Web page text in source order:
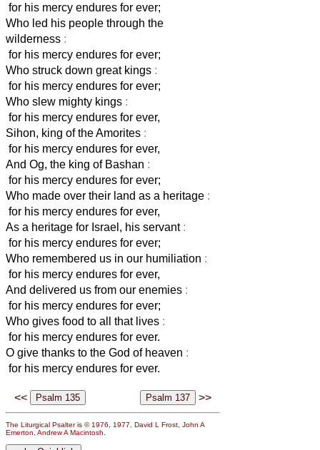
for his mercy endures for ever;
Who led his people through the
wilderness :
for his mercy endures for ever;
Who struck down great kings :
for his mercy endures for ever;
Who slew mighty kings :
for his mercy endures for ever,
Sihon, king of the Amorites :
for his mercy endures for ever,
And Og, the king of Bashan :
for his mercy endures for ever;
Who made over their land as a heritage :
for his mercy endures for ever,
As a heritage for Israel, his servant :
for his mercy endures for ever;
Who remembered us in our humiliation :
for his mercy endures for ever,
And delivered us from our enemies :
for his mercy endures for ever;
Who gives food to all that lives :
for his mercy endures for ever.
O give thanks to the God of heaven :
for his mercy endures for ever.
<< >>
The Liturgical Psalter is © 1976, 1977, David L Frost, John A
Emerton, Andrew A Macintosh.